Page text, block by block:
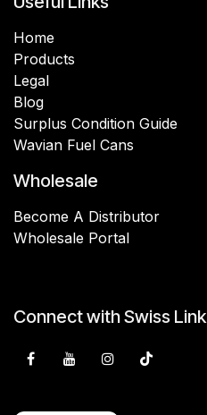
Home
Products
Legal
Blog
Surplus Condition Guide
Wavian Fuel Cans
Wholesale
Become A Distributor
Wholesale Portal
Connect with Swiss Link